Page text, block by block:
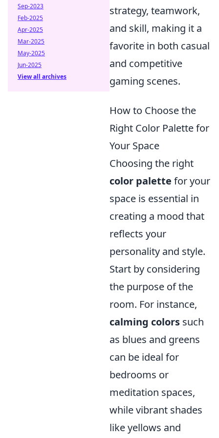
strategy, teamwork,
and skill, making it a
favorite in both casual
and competitive
gaming scenes.
How to Choose the
Right Color Palette for
Your Space
Choosing the right
color palette for your
space is essential in
creating a mood that
reflects your
personality and style.
Start by considering
the purpose of the
room. For instance,
calming colors such
as blues and greens
can be ideal for
bedrooms or
meditation spaces,
while vibrant shades
like yellows and
Sep-2023
Feb-2025
Apr-2025
Mar-2025
May-2025
Jun-2025
View all archives